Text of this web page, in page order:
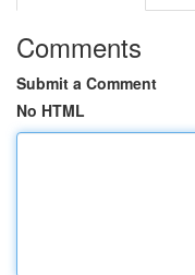
Comments
Submit a Comment
No HTML